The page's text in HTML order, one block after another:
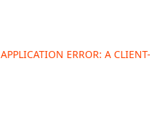
APPLICATION ERROR: A CLIENT